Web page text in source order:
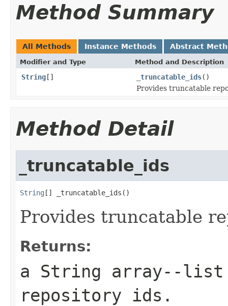
Method Summary
All Methods Instance Methods Abstract
Modifier and Type Method and Description
String[] _truncatable_ids()
Provides truncatable
Method Detail
_truncatable_ids
String [] _truncatable_ids()
Provides truncatable
Returns:
a String array--list
repository ids.